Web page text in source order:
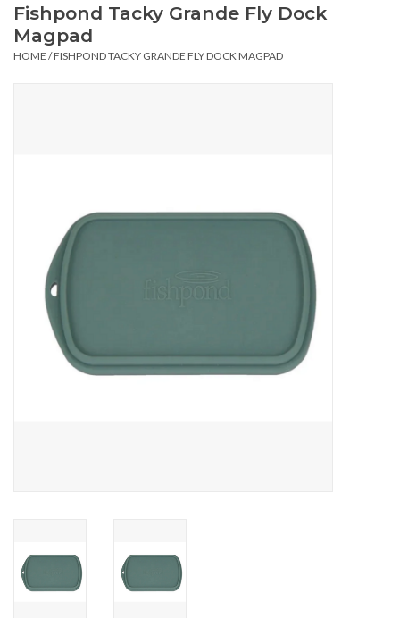
Learn
Fishpond Tacky Grande Fly Dock
Magpad
HOME /FISHPOND TACKY GRANDE FLY DOCK MAGPAD